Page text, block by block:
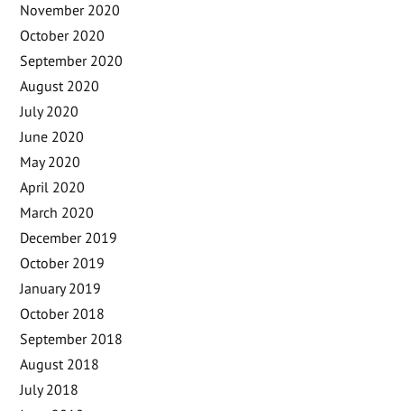
November 2020
October 2020
September 2020
August 2020
July 2020
June 2020
May 2020
April 2020
March 2020
December 2019
October 2019
January 2019
October 2018
September 2018
August 2018
July 2018